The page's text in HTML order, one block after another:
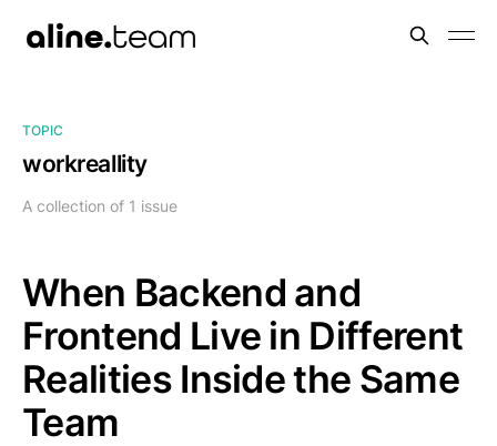
TOPIC
workreallity
A collection of 1 issue
When Backend and
Frontend Live in Different
Realities Inside the Same
Team